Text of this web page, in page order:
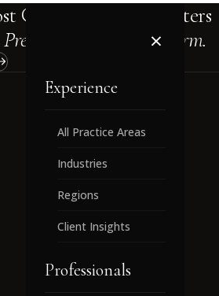
×
Experience
All Practice Areas
Industries
Regions
Client Insights
Professionals
Complex Legal Matters
Premier International Firm.
All Industries
Electricity
Environmental